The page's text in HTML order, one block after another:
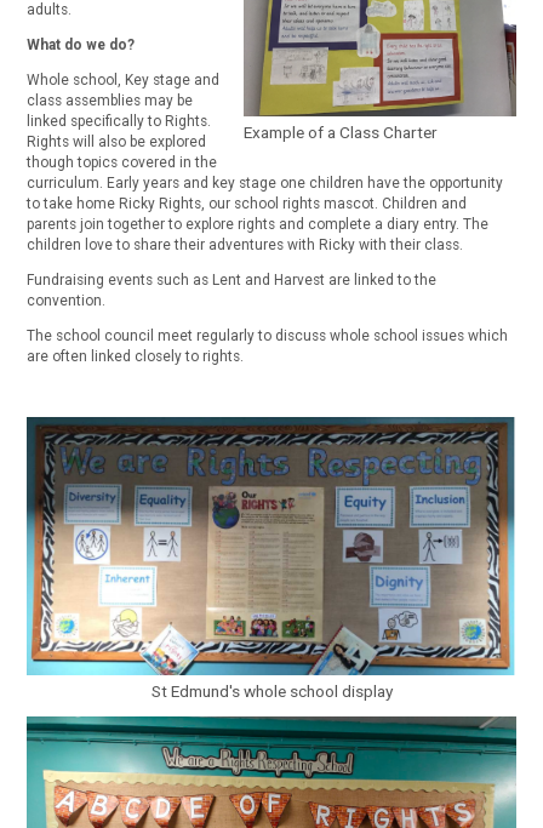
Example of a Class Charter
adults.
What do we do?
Whole school, Key stage and
class assemblies may be
linked specifically to Rights.
Rights will also be explored
though topics covered in the
curriculum. Early years and key stage one children have the opportunity
to take home Ricky Rights, our school rights mascot. Children and
parents join together to explore rights and complete a diary entry. The
children love to share their adventures with Ricky with their class.
Fundraising events such as Lent and Harvest are linked to the
convention.
The school council meet regularly to discuss whole school issues which
are often linked closely to rights.
St Edmund's whole school display